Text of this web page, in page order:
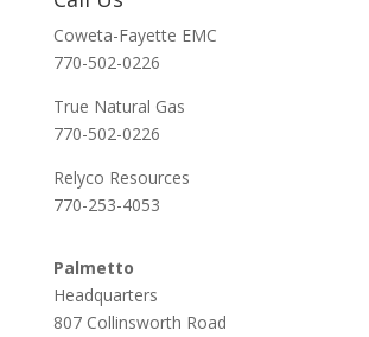
Coweta-Fayette EMC
770-502-0226
True Natural Gas
770-502-0226
Relyco Resources
770-253-4053
Palmetto
Headquarters
807 Collinsworth Road